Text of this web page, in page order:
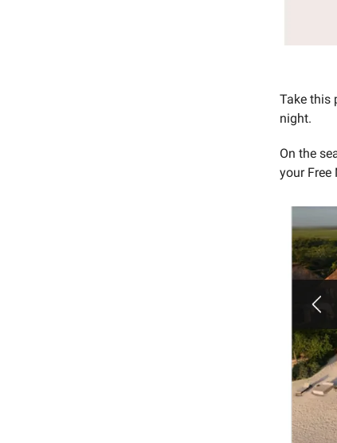
Take this
night.
On the
your